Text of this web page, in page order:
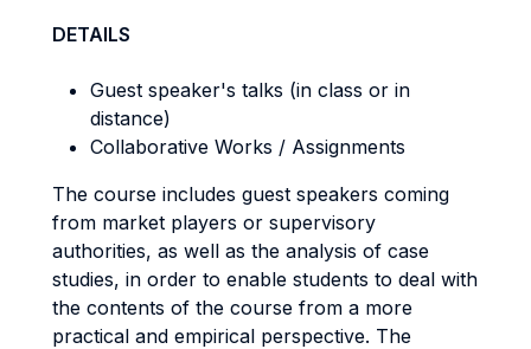
DETAILS
Guest speaker's talks (in class or in
distance)
Collaborative Works / Assignments
The course includes guest speakers coming
from market players or supervisory
authorities, as well as the analysis of case
studies, in order to enable students to deal with
the contents of the course from a more
practical and empirical perspective. The